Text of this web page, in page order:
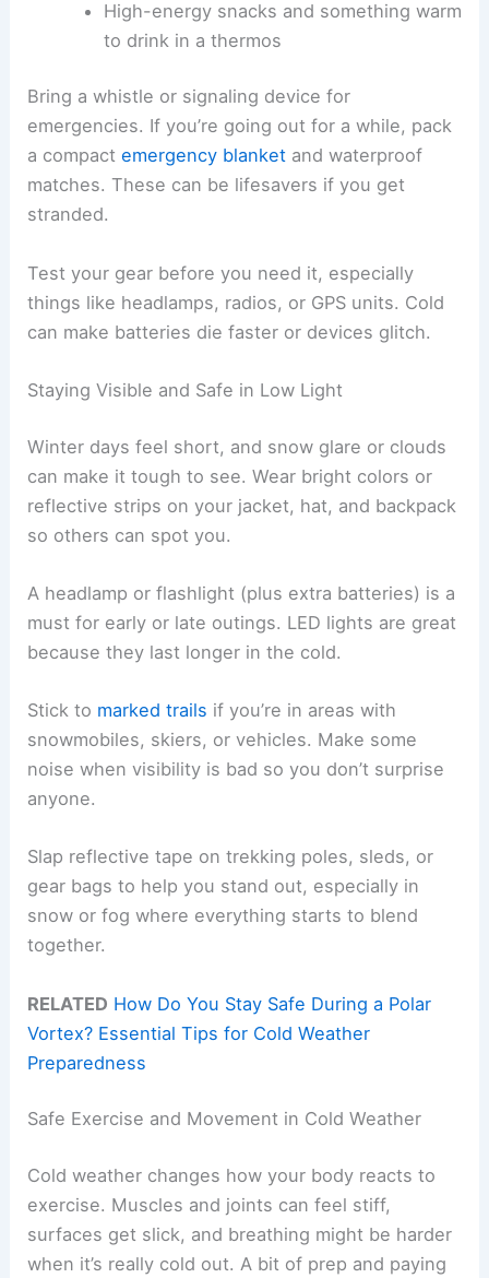
High-energy snacks and something warm
to drink in a thermos
Bring a whistle or signaling device for
emergencies. If you’re going out for a while, pack
a compactemergency blanket and waterproof
matches. These can be lifesavers if you get
stranded.
Test your gear before you need it, especially
things like headlamps, radios, or GPS units. Cold
can make batteries die faster or devices glitch.
Staying Visible and Safe in Low Light
Winter days feel short, and snow glare or clouds
can make it tough to see. Wear bright colors or
reflective strips on your jacket, hat, and backpack
so others can spot you.
A headlamp or flashlight (plus extra batteries) is a
must for early or late outings. LED lights are great
because they last longer in the cold.
Stick to marked trails if you’re in areas with
snowmobiles, skiers, or vehicles. Make some
noise when visibility is bad so you don’t surprise
anyone.
Slap reflective tape on trekking poles, sleds, or
gear bags to help you stand out, especially in
snow or fog where everything starts to blend
together.
RELATED How Do You Stay Safe During a Polar
Vortex? Essential Tips for Cold Weather
Preparedness
Safe Exercise and Movement in Cold Weather
Cold weather changes how your body reacts to
exercise. Muscles and joints can feel stiff,
surfaces get slick, and breathing might be harder
when it’s really cold out. A bit of prep and paying